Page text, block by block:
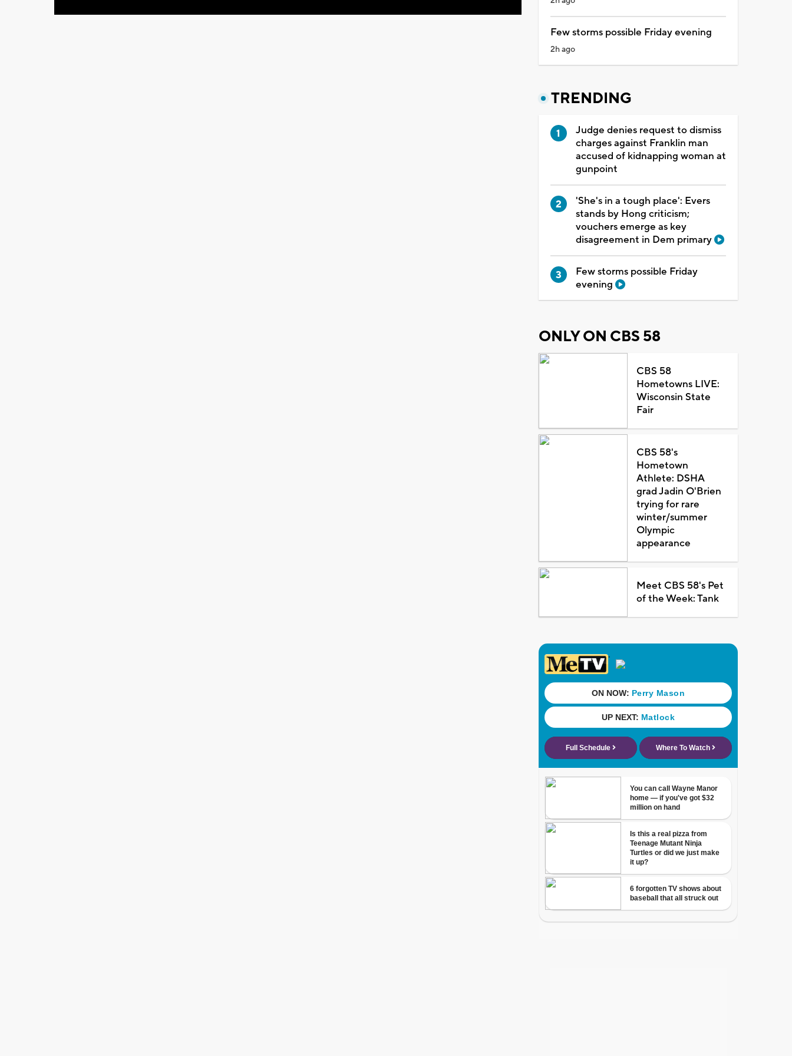
Few storms possible Friday evening
2h ago
TRENDING
Judge denies request to dismiss
charges against Franklin man
accused of kidnapping woman at
gunpoint
'She's in a tough place': Evers
stands by Hong criticism;
vouchers emerge as key
disagreement in Dem primary
Few storms possible Friday
evening
ONLY ON CBS 58
CBS 58
Hometowns LIVE:
Wisconsin State
Fair
CBS 58's
Hometown
Athlete: DSHA
grad Jadin O'Brien
trying for rare
winter/summer
Olympic
appearance
Meet CBS 58's Pet
of the Week: Tank